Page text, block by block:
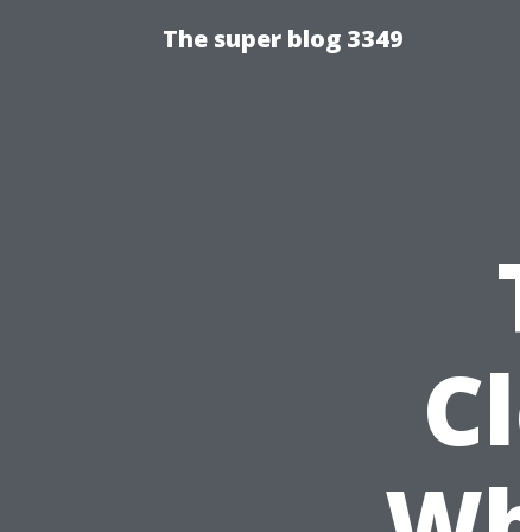
The super blog 3349